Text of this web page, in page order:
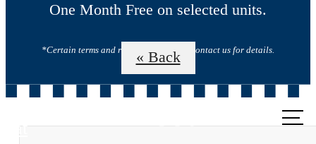
One Month Free on selected units.
*Certain terms and restrictions apply. Contact us for details.
at
« Back